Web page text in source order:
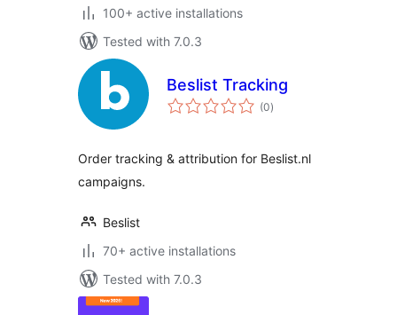
100+ active installations
Tested with 7.0.3
Beslist Tracking
(0total
ratings
)
Order tracking & attribution for Beslist.nl
campaigns.
Beslist
70+ active installations
Tested with 7.0.3